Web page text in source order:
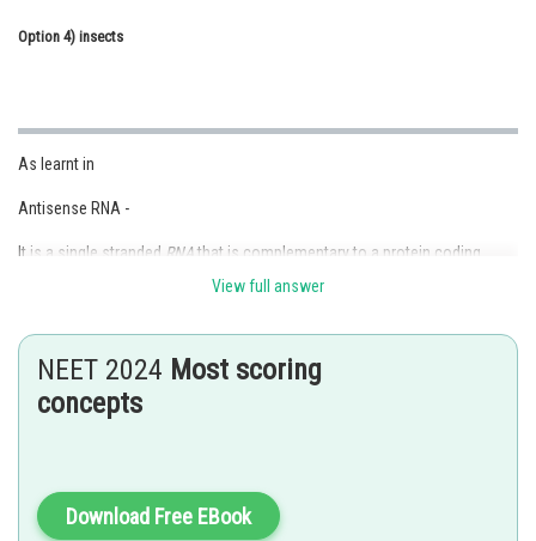
Journalism
Finance & Accounts
Option 4) insects
As learnt in
Antisense RNA -
It is a single stranded RNAthat is complementary to a protein coding
(mRNA) that hybridize with it and blocks protein
- wherein
This method is also known as Gene knock down. RNA I (Interference
RNA) is also used for same purpose
RNAi is used to block protein synthesis and development of plant
resistant to nematodes.
View full answer
NEET 2024 Most scoring
concepts
Download Free EBook